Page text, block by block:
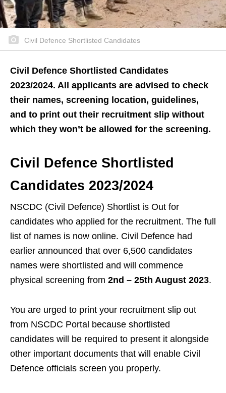
Civil Defence Shortlisted Candidates
Civil Defence Shortlisted Candidates
2023/2024. All applicants are advised to check
their names, screening location, guidelines,
and to print out their recruitment slip without
which they won’t be allowed for the screening.
Civil Defence Shortlisted
Candidates 2023/2024
NSCDC (Civil Defence) Shortlist is Out for
candidates who applied for the recruitment. The full
list of names is now online. Civil Defence had
earlier announced that over 6,500 candidates
names were shortlisted and will commence
physical screening from 2nd – 25th August 2023.
You are urged to print your recruitment slip out
from NSCDC Portal because shortlisted
candidates will be required to present it alongside
other important documents that will enable Civil
Defence officials screen you properly.